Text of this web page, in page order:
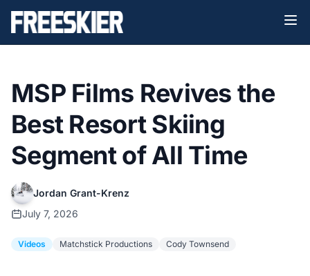
MSP Films Revives the
Best Resort Skiing
Segment of All Time
Jordan Grant-Krenz
July 7, 2026
Videos Matchstick Productions Cody Townsend